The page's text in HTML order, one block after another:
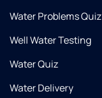
Water Problems Quiz
Well Water Testing
Water Quiz
Water Delivery